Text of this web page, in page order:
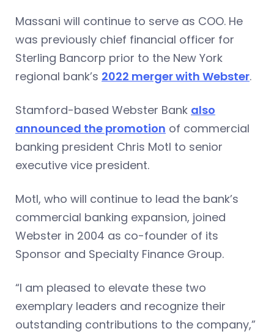
Massani will continue to serve as COO. He
was previously chief financial officer for
Sterling Bancorp prior to the New York
regional bank’s 2022 merger with Webster.
Stamford-based Webster Bank also
announced the promotion of commercial
banking president Chris Motl to senior
executive vice president.
Motl, who will continue to lead the bank’s
commercial banking expansion, joined
Webster in 2004 as co-founder of its
Sponsor and Specialty Finance Group.
“I am pleased to elevate these two
exemplary leaders and recognize their
outstanding contributions to the company,”